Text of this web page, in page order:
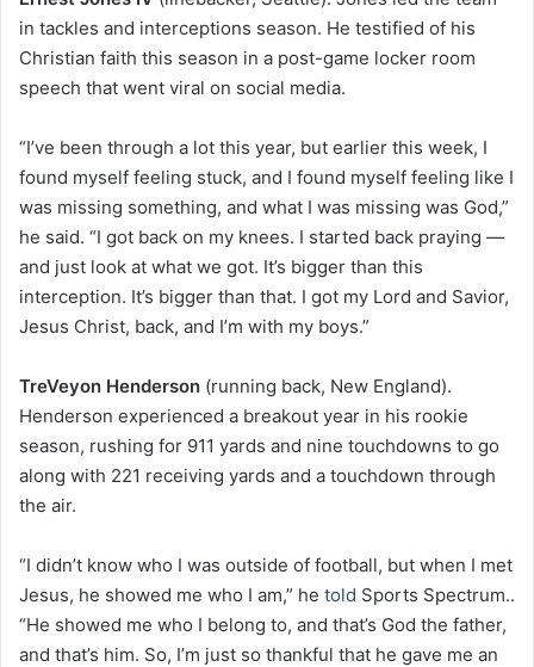
in tackles and interceptions season. He testified of his
Christian faith this season in a post-game locker room
speech that went viral on social media.
“I’ve been through a lot this year, but earlier this week, I
found myself feeling stuck, and I found myself feeling like I
was missing something, and what I was missing was God,”
he said. “I got back on my knees. I started back praying —
and just look at what we got. It’s bigger than this
interception. It’s bigger than that. I got my Lord and Savior,
Jesus Christ, back, and I’m with my boys.”
TreVeyon Henderson (running back, New England).
Henderson experienced a breakout year in his rookie
season, rushing for 911 yards and nine touchdowns to go
along with 221 receiving yards and a touchdown through
the air.
“I didn’t know who I was outside of football, but when I met
Jesus, he showed me who I am,” he told Sports Spectrum..
“He showed me who I belong to, and that’s God the father,
and that’s him. So, I’m just so thankful that he gave me an